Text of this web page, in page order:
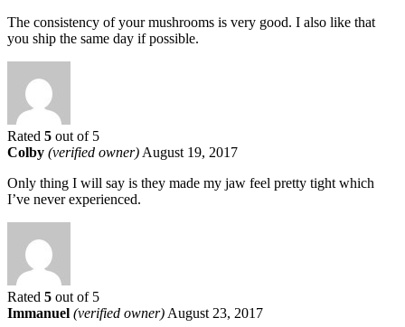
The consistency of your mushrooms is very good. I also like that
you ship the same day if possible.
Rated 5 out of 5
Colby (verified owner) August 19, 2017
Only thing I will say is they made my jaw feel pretty tight which
I’ve never experienced.
Rated 5 out of 5
Immanuel (verified owner) August 23, 2017